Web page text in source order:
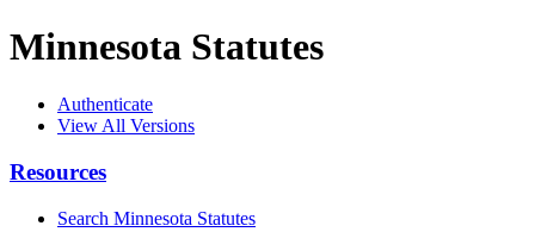
Minnesota Statutes
Authenticate
View All Versions
Resources
Search Minnesota Statutes